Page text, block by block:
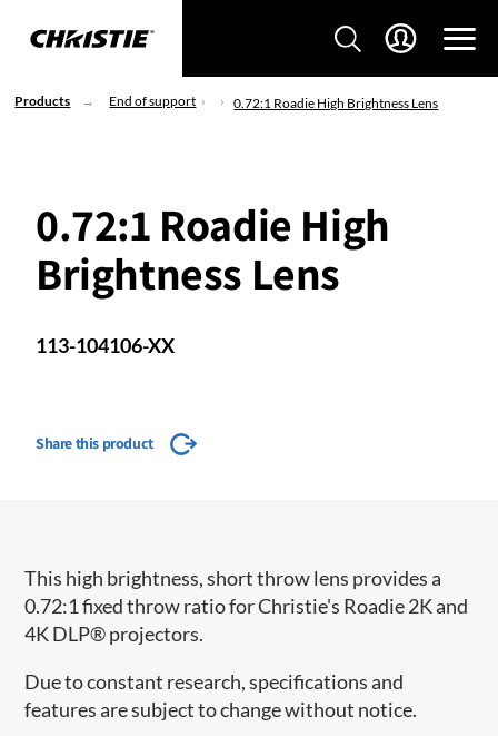
Products End of support 0.72:1 Roadie High Brightness Lens
0.72:1 Roadie High
Brightness Lens
113-104106-XX
Share this product
This high brightness, short throw lens provides a
0.72:1 fixed throw ratio for Christie's Roadie 2K and
4K DLP® projectors.
Due to constant research, specifications and
features are subject to change without notice.